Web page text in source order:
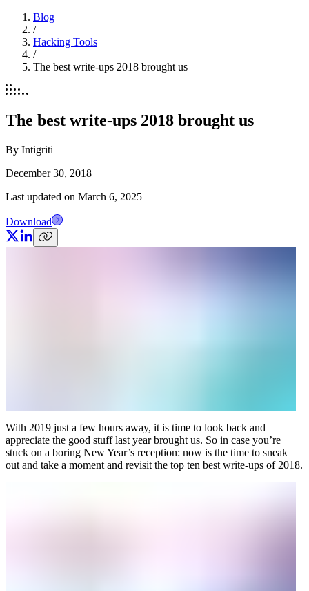
Blog
/
Hacking Tools
/
The best write-ups 2018 brought us
The best write-ups 2018 brought us
By Intigriti
December 30, 2018
Last updated on March 6, 2025
Download
With 2019 just a few hours away, it is time to look back and
appreciate the good stuff last year brought us. So in case you’re
stuck on a boring New Year’s reception: now is the time to sneak
out and take a moment and revisit the top ten best write-ups of 2018.